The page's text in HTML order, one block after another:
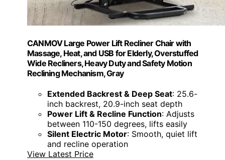
CANMOV Large Power Lift Recliner Chair with
Massage, Heat, and USB for Elderly, Overstuffed
Wide Recliners, Heavy Duty and Safety Motion
Reclining Mechanism, Gray
Extended Backrest & Deep Seat: 25.6-
inch backrest, 20.9-inch seat depth
Power Lift & Recline Function: Adjusts
between 110-150 degrees, lifts easily
Silent Electric Motor: Smooth, quiet lift
and recline operation
View Latest Price